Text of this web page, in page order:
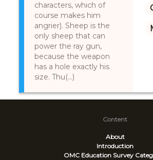
characters, which of
course makes him
angrier). Sheep is the
only sheep that can
power the ray gun,
because the weapon
has a hole exactly his
size. Thu(...)
Content
About
Introduction
OMC Education Survey